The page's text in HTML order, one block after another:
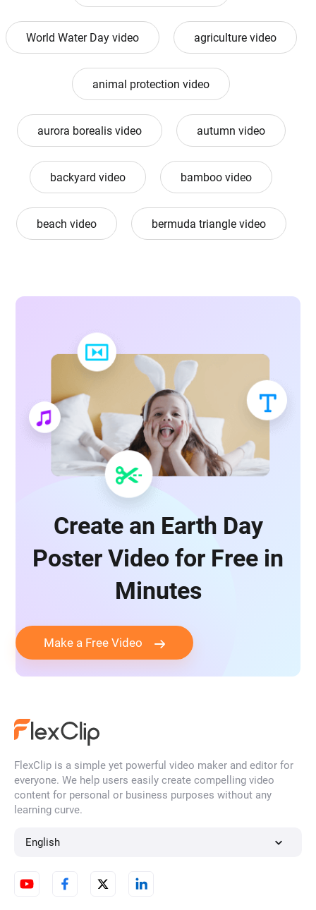
World Water Day video agriculture video
animal protection video
aurora borealis video autumn video
backyard video bamboo video
beach video bermuda triangle video
Create an Earth Day
Poster Video for Free in
Minutes
Make a Free Video
FlexClip is a simple yet powerful video maker and editor for
everyone. We help users easily create compelling video
content for personal or business purposes without any
learning curve.
English